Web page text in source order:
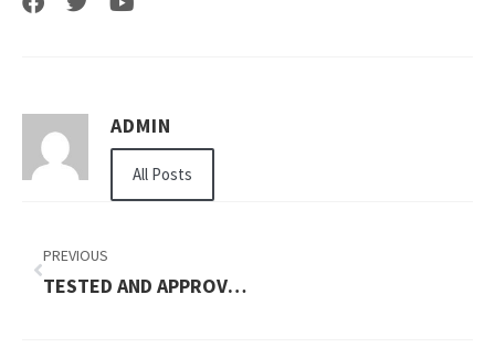
ADMIN
All Posts
PREVIOUS
TESTED AND APPROVED HAMOUR FISH BENEFITS UAE